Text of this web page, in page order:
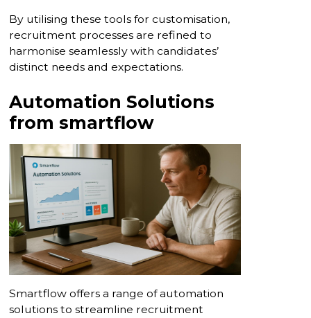
By utilising these tools for customisation,
recruitment processes are refined to
harmonise seamlessly with candidates’
distinct needs and expectations.
Automation Solutions
from smartflow
Smartflow offers a range of automation
solutions to streamline recruitment